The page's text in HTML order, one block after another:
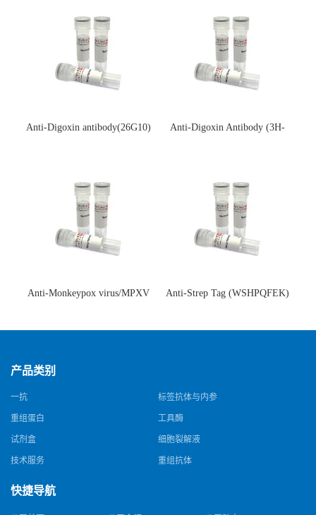
Anti-Digoxin antibody(26G10)
Anti-Digoxin Antibody (3H-
Anti-Monkeypox virus/MPXV
猴痘病毒单克隆抗体)
Anti-Strep Tag (WSHPQFEK)
体)
产品类别
一抗 标签抗体与内参
重组蛋白 工具酶
试剂盒 细胞裂解液
技术服务 重组抗体
快捷导航